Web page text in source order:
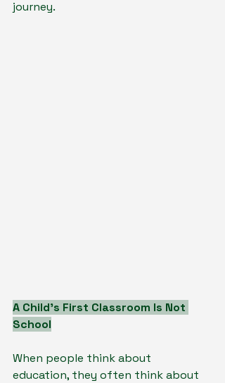
journey.
A Child’s First Classroom Is Not
School
When people think about
education, they often think about